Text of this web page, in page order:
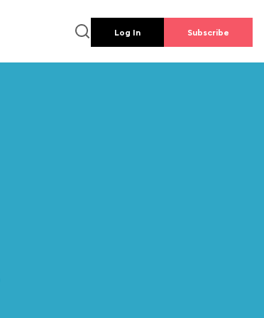
Log In Subscribe